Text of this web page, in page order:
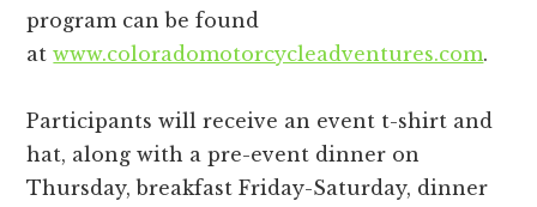
program can be found
atwww.coloradomotorcycleadventures.com.
Participants will receive an event t-shirt and
hat, along with a pre-event dinner on
Thursday, breakfast Friday-Saturday, dinner